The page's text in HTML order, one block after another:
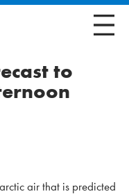
to
air that is predicted